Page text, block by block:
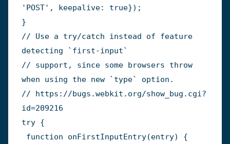
'POST' , keepalive: true}) ;
}
// Use a try/catch instead of feature
detecting `first-input`
// support, since some browsers throw
when using the new `type` option.
// https://bugs.webkit.org/show_bug.cgi?
id=209216
try {
function
onFirstInputEntry(entry)
{